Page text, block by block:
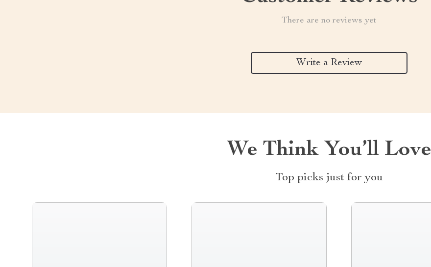
There are no reviews yet
Write a Review
We Think You’ll Love
Top picks just for you